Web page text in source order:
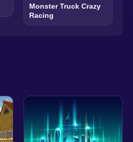
Monster Truck Crazy
Racing